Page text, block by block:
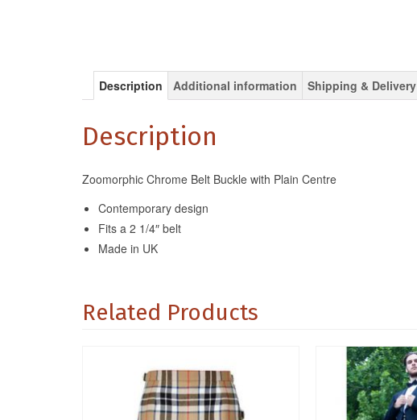
Description Additional information Shipping & Delivery
Description
Zoomorphic Chrome Belt Buckle with Plain Centre
Contemporary design
Fits a 2 1/4″ belt
Made in UK
Related Products